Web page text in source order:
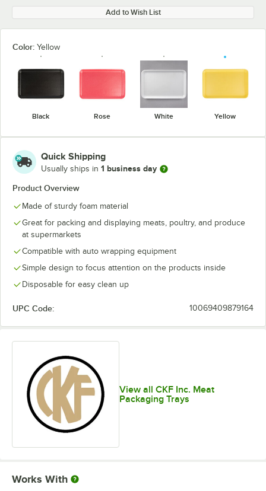
Add to Wish List
Color: Yellow
Black Rose White Yellow
Quick Shipping
Usually ships in 1 business day
Product Overview
Made of sturdy foam material
Great for packing and displaying meats, poultry, and produce
at supermarkets
Compatible with auto wrapping equipment
Simple design to focus attention on the products inside
Disposable for easy clean up
UPC Code: 10069409879164
View all CKF Inc. Meat
Packaging Trays
Works With